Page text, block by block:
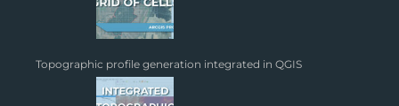
Topographic profile generation integrated in QGIS